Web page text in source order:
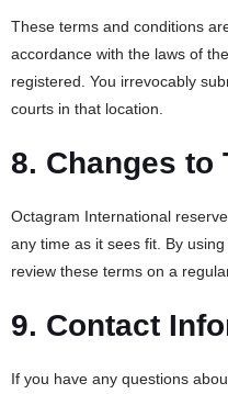
These terms and conditions
accordance with the laws of
registered. You irrevocably
courts in that location.
8. Changes to
Octagram International
any time as it sees fit. By
review these terms on a
9. Contact
If you have any questions